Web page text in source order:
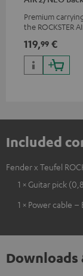
Premium
the ROCKSTER
ROCKSTER NEO
Teufel
backpack
119,99 €
Included
Fender x Teufel
1 × Guitar pick
1 × Power cable –